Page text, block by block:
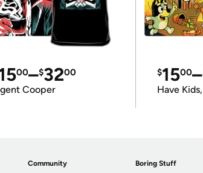
00–$3200
Cooper
$1500–
Have
Community Boring Stuff